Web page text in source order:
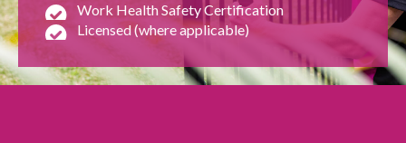
Work Health Safety Certification
Licensed (where applicable)